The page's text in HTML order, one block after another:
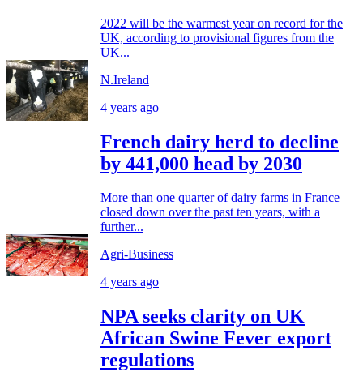
2022 will be the warmest year on record for the
UK, according to provisional figures from the
UK...
N.Ireland
4 years ago
French dairy herd to decline
by 441,000 head by 2030
More than one quarter of dairy farms in France
closed down over the past ten years, with a
further...
Agri-Business
4 years ago
NPA seeks clarity on UK
African Swine Fever export
regulations